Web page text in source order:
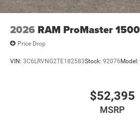
2026 RAM ProMaster 1500
Price Drop
VIN: 3C6LRVNG2TE182583Stock: 92076Model:
$52,395
MSRP